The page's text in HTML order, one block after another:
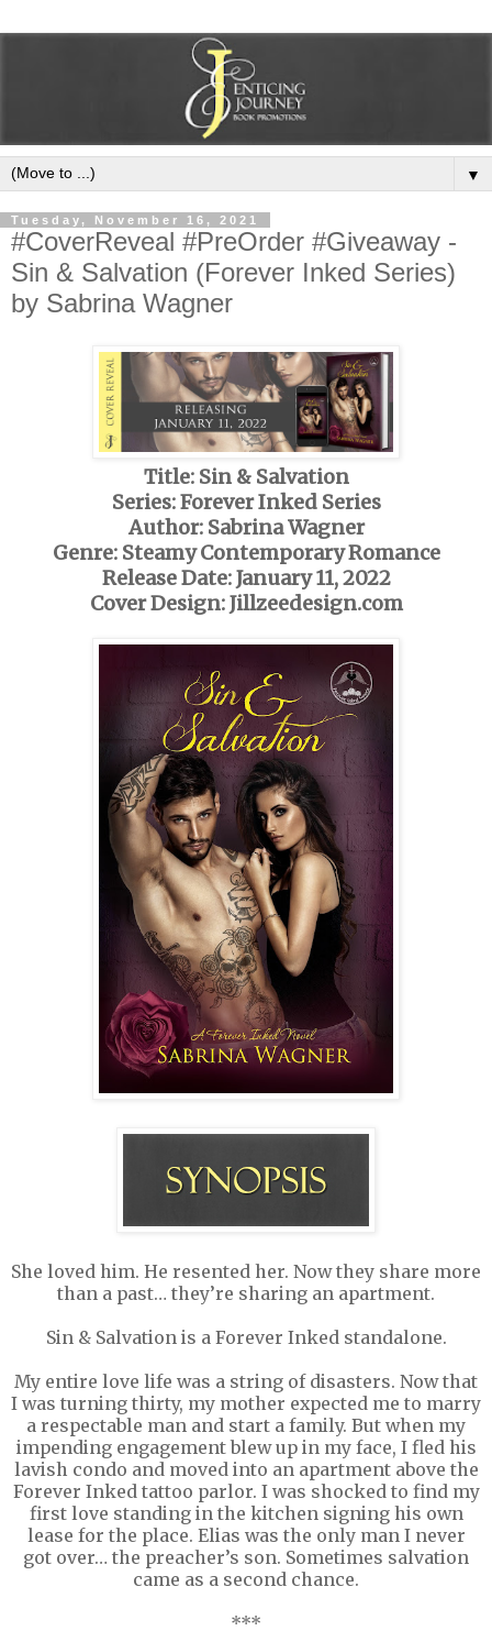
▼
Tuesday, November 16, 2021
#CoverReveal #PreOrder #Giveaway -
Sin & Salvation (Forever Inked Series)
by Sabrina Wagner
Title: Sin & Salvation
Series: Forever Inked Series
Author: Sabrina Wagner
Genre: Steamy Contemporary Romance
Release Date: January 11, 2022
Cover Design: Jillzeedesign.com
She loved him. He resented her. Now they share more
than a past… they’re sharing an apartment.
Sin & Salvation is a Forever Inked standalone.
My entire love life was a string of disasters. Now that
I was turning thirty, my mother expected me to marry
a respectable man and start a family. But when my
impending engagement blew up in my face, I fled his
lavish condo and moved into an apartment above the
Forever Inked tattoo parlor. I was shocked to find my
first love standing in the kitchen signing his own
lease for the place. Elias was the only man I never
got over… the preacher’s son. Sometimes salvation
came as a second chance.
***